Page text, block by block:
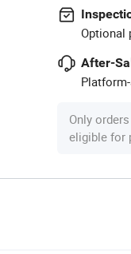
Optional
After-
Only
eligible for